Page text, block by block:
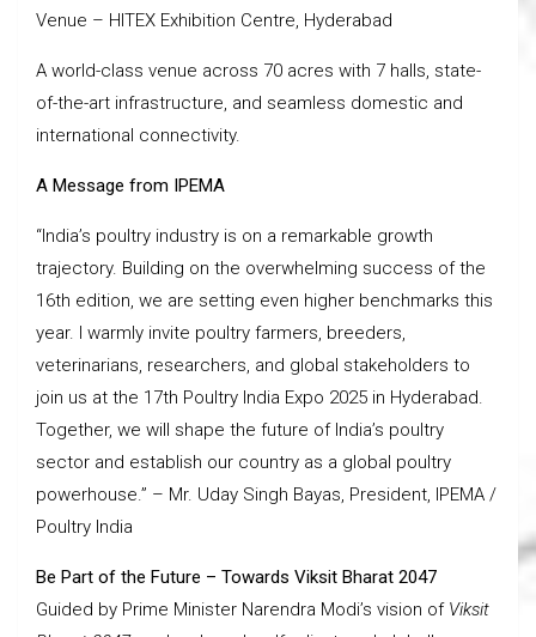
Venue – HITEX Exhibition Centre, Hyderabad
A world-class venue across 70 acres with 7 halls, state-
of-the-art infrastructure, and seamless domestic and
international connectivity.
A Message from IPEMA
“India’s poultry industry is on a remarkable growth
trajectory. Building on the overwhelming success of the
16th edition, we are setting even higher benchmarks this
year. I warmly invite poultry farmers, breeders,
veterinarians, researchers, and global stakeholders to
join us at the 17th Poultry India Expo 2025 in Hyderabad.
Together, we will shape the future of India’s poultry
sector and establish our country as a global poultry
powerhouse.” – Mr. Uday Singh Bayas, President, IPEMA /
Poultry India
Be Part of the Future – Towards Viksit Bharat 2047
Guided by Prime Minister Narendra Modi’s vision of Viksit